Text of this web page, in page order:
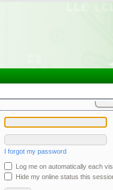
I forgot my password
Log me on automatically each
Hide my online status this